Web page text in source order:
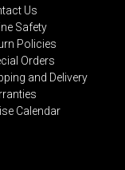
Us
Safety
Policies
Orders
and Delivery
Calendar